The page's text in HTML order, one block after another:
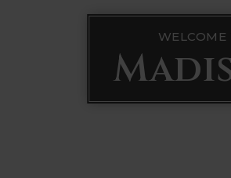
WELCOME